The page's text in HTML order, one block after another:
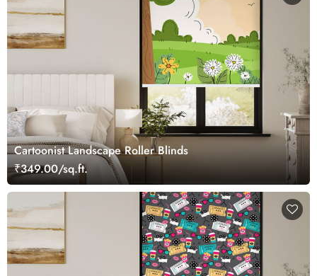
Cartoonist Landscape Roller Blinds
₹349.00/sq.ft.